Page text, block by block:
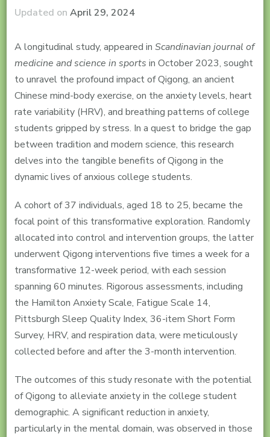
Updated on April 29, 2024
A longitudinal study, appeared in Scandinavian journal of
medicine and science in sports in October 2023, sought
to unravel the profound impact of Qigong, an ancient
Chinese mind-body exercise, on the anxiety levels, heart
rate variability (HRV), and breathing patterns of college
students gripped by stress. In a quest to bridge the gap
between tradition and modern science, this research
delves into the tangible benefits of Qigong in the
dynamic lives of anxious college students.
A cohort of 37 individuals, aged 18 to 25, became the
focal point of this transformative exploration. Randomly
allocated into control and intervention groups, the latter
underwent Qigong interventions five times a week for a
transformative 12-week period, with each session
spanning 60 minutes. Rigorous assessments, including
the Hamilton Anxiety Scale, Fatigue Scale 14,
Pittsburgh Sleep Quality Index, 36-item Short Form
Survey, HRV, and respiration data, were meticulously
collected before and after the 3-month intervention.
The outcomes of this study resonate with the potential
of Qigong to alleviate anxiety in the college student
demographic. A significant reduction in anxiety,
particularly in the mental domain, was observed in those